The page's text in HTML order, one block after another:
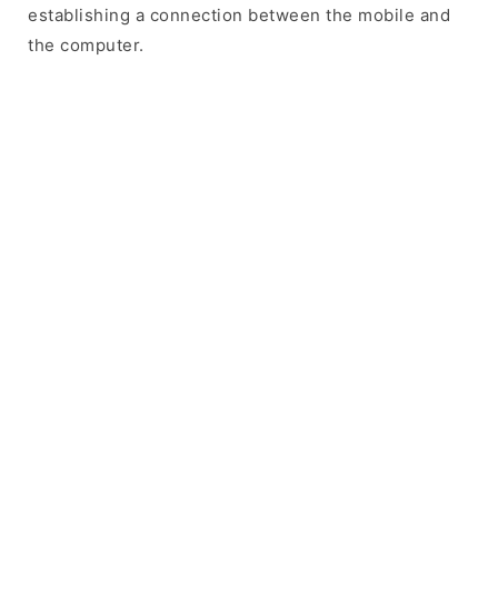
establishing a connection between the mobile and
the computer.